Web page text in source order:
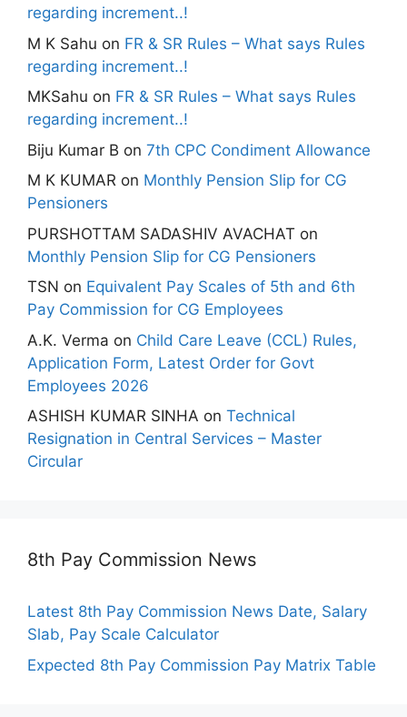
regarding increment..!
M K Sahu on FR & SR Rules – What says Rules
regarding increment..!
MKSahu on FR & SR Rules – What says Rules
regarding increment..!
Biju Kumar B on 7th CPC Condiment Allowance
M K KUMAR on Monthly Pension Slip for CG
Pensioners
PURSHOTTAM SADASHIV AVACHAT on
Monthly Pension Slip for CG Pensioners
TSN on Equivalent Pay Scales of 5th and 6th
Pay Commission for CG Employees
A.K. Verma on Child Care Leave (CCL) Rules,
Application Form, Latest Order for Govt
Employees 2026
ASHISH KUMAR SINHA on Technical
Resignation in Central Services – Master
Circular
8th Pay Commission News
Latest 8th Pay Commission News Date, Salary
Slab, Pay Scale Calculator
Expected 8th Pay Commission Pay Matrix Table